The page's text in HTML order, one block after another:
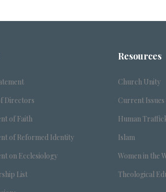
Directors
of Faith
of Reformed Identity
on Ecclesiology
List
Resources
Church Unity
Current Issues
Human
Islam
Women in the
Theological